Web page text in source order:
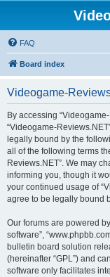
FAQ
Board index
Videogame-
By accessing “Videogame-
“Videogame-
legally bound by the
all of the following terms
Reviews.NET”. We may
informing you, though it
your continued usage of
agree to be legally bound
Our forums are powered by
software”,
bulletin board solution
(hereinafter “GPL”) and
software only facilitates